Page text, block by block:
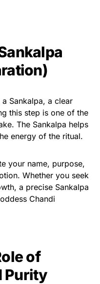
Sankalpa, a clear
this step is one of the
The Sankalpa helps
energy of the ritual.
your name, purpose,
Whether you seek
a precise Sankalpa
Chandi
of
Purity